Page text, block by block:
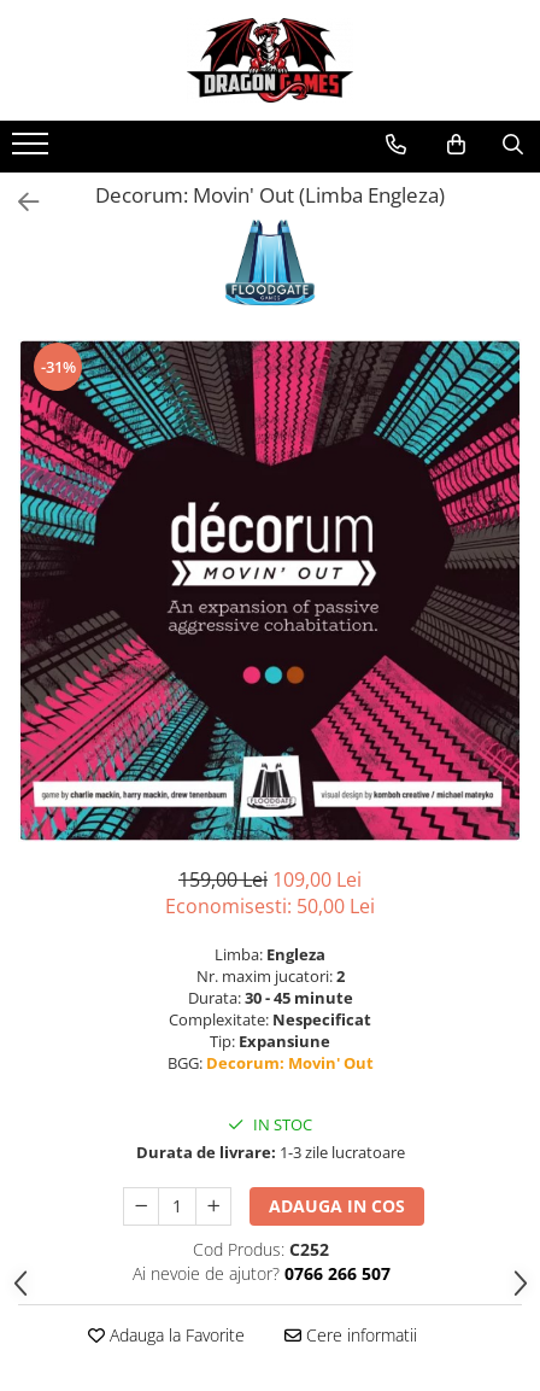
Decorum: Movin' Out (Limba Engleza)
-31%
159,00 Lei 109,00 Lei
Economisesti: 50,00 Lei
Limba: Engleza
Nr. maxim jucatori:2
Durata:30 - 45 minute
Complexitate: Nespecificat
Tip: Expansiune
BGG: Decorum: Movin' Out
IN STOC
Durata de livrare: 1-3 zile lucratoare
ADAUGA IN COS
Cod Produs: C252
Ai nevoie de ajutor? 0766 266 507
Adauga la Favorite Cere informatii